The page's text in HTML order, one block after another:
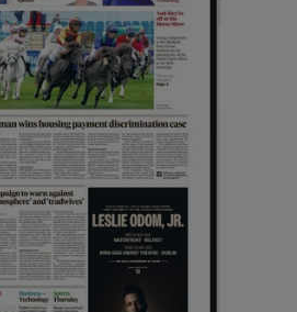
Show Sponsored sub sections